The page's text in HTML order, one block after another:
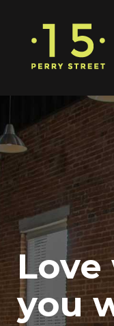
you